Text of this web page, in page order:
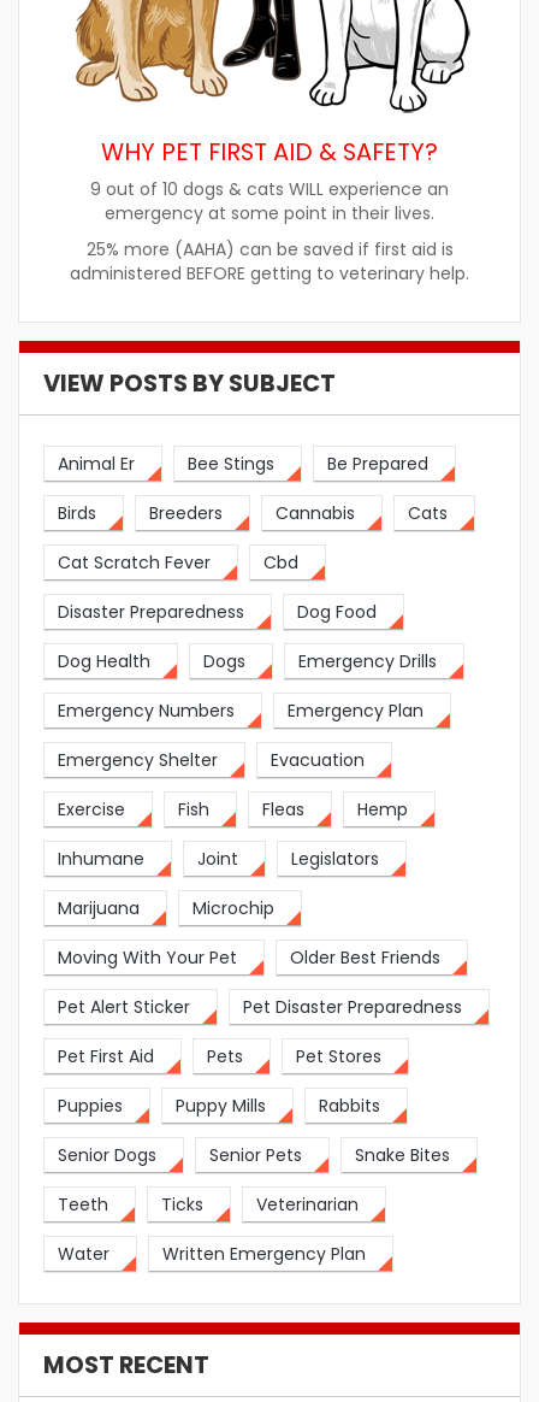
WHY PET FIRST AID & SAFETY?
9 out of 10 dogs & cats WILL experience an
emergency at some point in their lives.
25% more (AAHA) can be saved if first aid is
administered BEFORE getting to veterinary help.
VIEW POSTS BY SUBJECT
Animal Er Bee Stings Be Prepared
Birds Breeders Cannabis Cats
Cat Scratch Fever Cbd
Disaster Preparedness Dog Food
Dog Health Dogs Emergency Drills
Emergency Numbers Emergency Plan
Emergency Shelter Evacuation
Exercise Fish Fleas Hemp
Inhumane Joint Legislators
Marijuana Microchip
Moving With Your Pet Older Best Friends
Pet Alert Sticker Pet Disaster Preparedness
Pet First Aid Pets Pet Stores
Puppies Puppy Mills Rabbits
Senior Dogs Senior Pets Snake Bites
Teeth Ticks Veterinarian
Water Written Emergency Plan
MOST RECENT